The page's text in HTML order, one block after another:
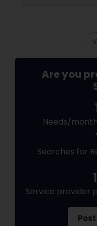
Are you
Needs/
Searches for
Service provider